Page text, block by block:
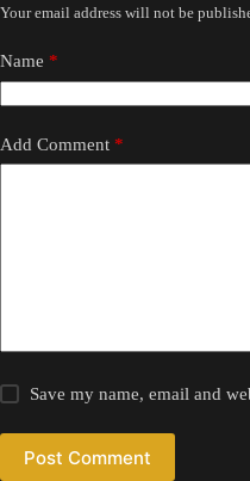
Your email address will not be
Name *
Add Comment *
Save my name, email and
Post Comment